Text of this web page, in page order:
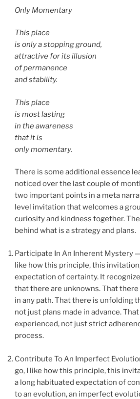
Only Momentary
This place
is only a stopping ground,
attractive for its illusion
of permanence
and stability.
This place
is most lasting
in the awareness
that it is
only momentary.
There is some additional essence
noticed over the last couple of
two important points in a meta
level invitation that welcomes a
curiosity and kindness together.
behind what is a strategy and plans.
Participate In An Inherent Mystery
like how this principle, this
expectation of certainty. It
that there are unknowns. That
in any path. That there is unfolding
not just plans made in advance.
experienced, not just strict
process.
Contribute To An Imperfect
go, I like how this principle, this
a long habituated expectation of
to an evolution, an imperfect